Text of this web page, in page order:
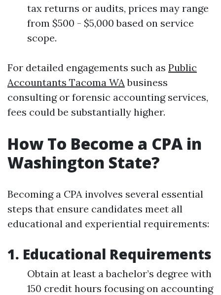
tax returns or audits, prices may range
from $500 - $5,000 based on service
scope.
For detailed engagements such as Public
Accountants Tacoma WAbusiness
consulting or forensic accounting services,
fees could be substantially higher.
How To Become a CPA in
Washington State?
Becoming a CPA involves several essential
steps that ensure candidates meet all
educational and experiential requirements:
1. Educational Requirements
Obtain at least a bachelor’s degree with
150 credit hours focusing on accounting